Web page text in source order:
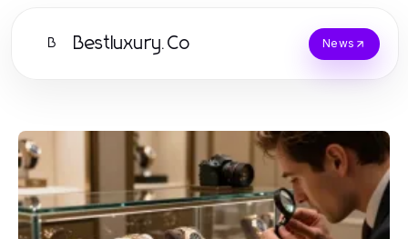
B Bestluxury.Co News